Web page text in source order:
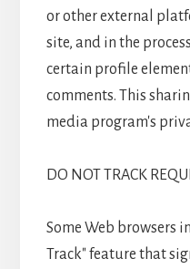
or other external
site, and in the
certain profile
comments. This
media program's
DO NOT TRACK
Some Web browsers
Track" feature that